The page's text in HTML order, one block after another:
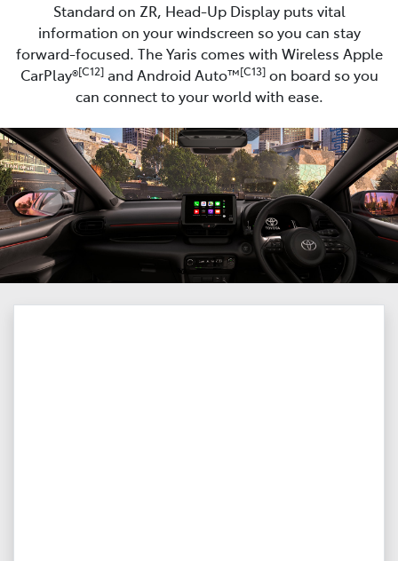
Standard on ZR, Head-Up Display puts vital
information on your windscreen so you can stay
forward-focused. The Yaris comes with Wireless Apple
CarPlay®[C12]and Android Auto™[C13]on board so you
can connect to your world with ease.